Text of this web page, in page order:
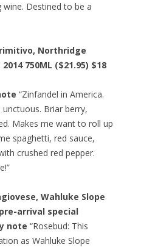
wine. Destined to be a
Northridge
750ML ($21.95) $18
“Zinfandel in America.
Briar berry,
Makes me want to roll up
spaghetti, red sauce,
crushed red pepper.
Wahluke Slope
arrival special
note “Rosebud: This
as Wahluke Slope